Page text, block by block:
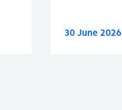
30 June 2026